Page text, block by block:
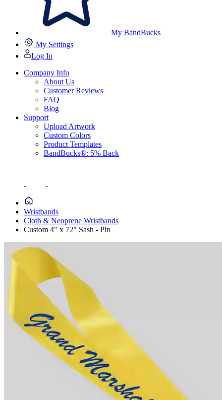
My BandBucks
My Settings
Log In
Company Info
About Us
Customer Reviews
FAQ
Blog
Support
Upload Artwork
Custom Colors
Product Templates
BandBucks®: 5% Back
Wristbands
Cloth & Neoprene Wristbands
Custom 4" x 72" Sash - Pin